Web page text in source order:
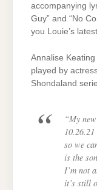
accompanying
Guy” and “No
you Louie’s
Annalise
played by
Shondaland
“My
10.26.21
so we
is the
I’m not
it’s still